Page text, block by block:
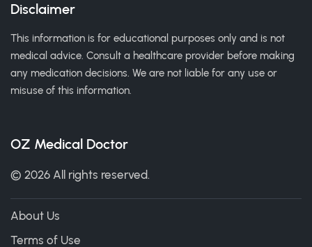
Disclaimer
This information is for educational purposes only and is not
medical advice. Consult a healthcare provider before making
any medication decisions. We are not liable for any use or
misuse of this information.
OZ Medical Doctor
© 2026 All rights reserved.
About Us
Terms of Use